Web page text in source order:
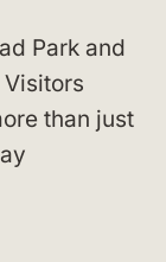
Park and
than just